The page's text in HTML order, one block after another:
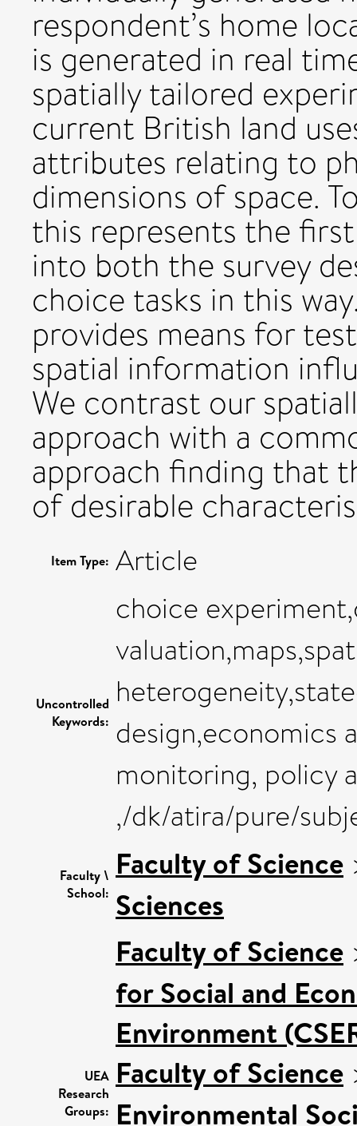
respondent’s home
is generated in real
spatially tailored
current British land
attributes relating to
dimensions of space.
this represents the
into both the survey
choice tasks in this
provides means for
spatial information
We contrast our
approach with a
approach finding that
of desirable
Item Type: Article
Uncontrolled
Keywords:
choice
design,economics
monitoring, policy
,/dk/atira/pure/
Faculty \
School:
Faculty of Science
Sciences
UEA
Research
Groups:
Faculty of Science
for Social and
Environment
Faculty of Science
Environmental